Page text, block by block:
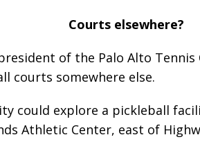
Courts elsewhere?
of the Palo Alto
courts somewhere else.
could explore a pickleball
Athletic Center, east of